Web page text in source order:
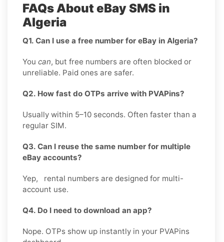
FAQs About eBay SMS in
Algeria
Q1. Can I use a free number for eBay in Algeria?
You can, but free numbers are often blocked or
unreliable. Paid ones are safer.
Q2. How fast do OTPs arrive with PVAPins?
Usually within 5–10 seconds. Often faster than a
regular SIM.
Q3. Can I reuse the same number for multiple
eBay accounts?
Yep, rental numbers are designed for multi-
account use.
Q4. Do I need to download an app?
Nope. OTPs show up instantly in your PVAPins